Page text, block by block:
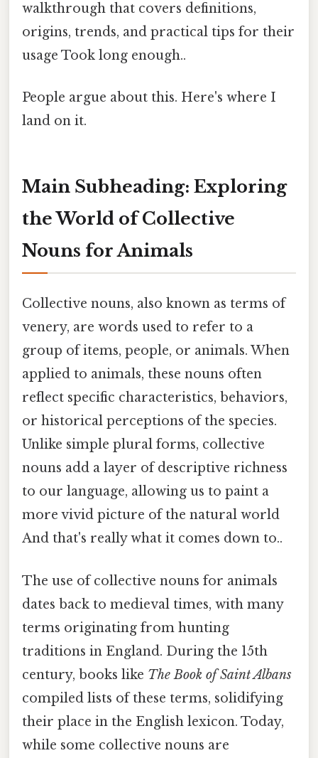
walkthrough that covers definitions,
origins, trends, and practical tips for their
usage Took long enough..
People argue about this. Here's where I
land on it.
Main Subheading: Exploring
the World of Collective
Nouns for Animals
Collective nouns, also known as terms of
venery, are words used to refer to a
group of items, people, or animals. When
applied to animals, these nouns often
reflect specific characteristics, behaviors,
or historical perceptions of the species.
Unlike simple plural forms, collective
nouns add a layer of descriptive richness
to our language, allowing us to paint a
more vivid picture of the natural world
And that's really what it comes down to..
The use of collective nouns for animals
dates back to medieval times, with many
terms originating from hunting
traditions in England. During the 15th
century, books like The Book of Saint Albans
compiled lists of these terms, solidifying
their place in the English lexicon. Today,
while some collective nouns are